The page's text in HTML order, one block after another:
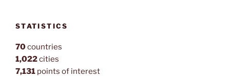
STATISTICS
70countries
1,022cities
7,131 points of interest